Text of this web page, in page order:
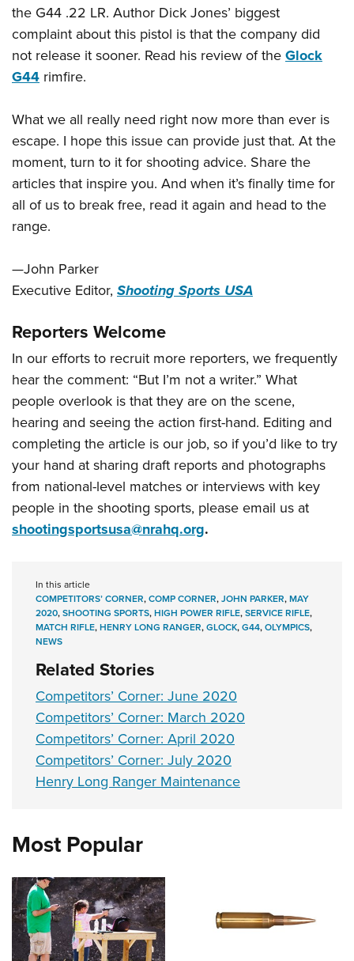
the G44 .22 LR. Author Dick Jones’ biggest
complaint about this pistol is that the company did
not release it sooner. Read his review of theGlock
G44 rimfire.
What we all really need right now more than ever is
escape. I hope this issue can provide just that. At the
moment, turn to it for shooting advice. Share the
articles that inspire you. And when it’s finally time for
all of us to break free, read it again and head to the
range.
—John Parker
Executive Editor, Shooting Sports USA
Reporters Welcome
In our efforts to recruit more reporters, we frequently
hear the comment: “But I’m not a writer.” What
people overlook is that they are on the scene,
hearing and seeing the action first-hand. Editing and
completing the article is our job, so if you’d like to try
your hand at sharing draft reports and photographs
from national-level matches or interviews with key
people in the shooting sports, please email us at
shootingsportsusa@nrahq.org.
In this article
COMPETITORS’ CORNER,COMP CORNER,JOHN PARKER,MAY
2020,SHOOTING SPORTS,HIGH POWER RIFLE,SERVICE RIFLE,
MATCH RIFLE,HENRY LONG RANGER,GLOCK,G44,OLYMPICS,
NEWS
Related Stories
Competitors’ Corner: June 2020
Competitors’ Corner: March 2020
Competitors’ Corner: April 2020
Competitors’ Corner: July 2020
Henry Long Ranger Maintenance
Most Popular